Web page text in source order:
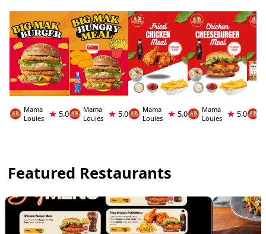
Mama
Louies
5.0
Mama
Louies
5.0
Mama
Louies
5.0
Mama
Louies
5.0
Featured Restaurants